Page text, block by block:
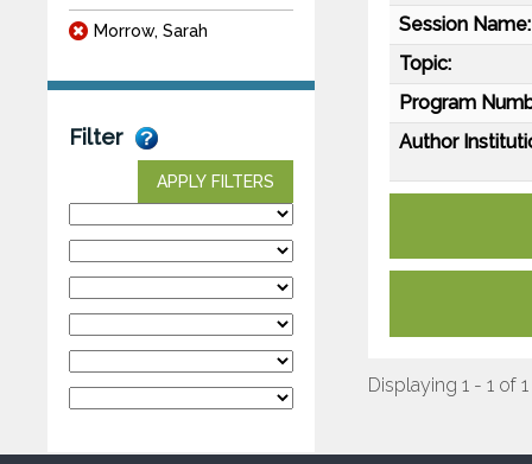
Morrow, Sarah
Filter
APPLY FILTERS
Session Name:
Topic:
Program
Author
Displaying 1 - 1 of 1